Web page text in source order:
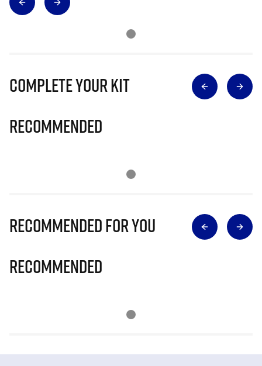
Complete Your Kit
Recommended
Recommended for you
Recommended